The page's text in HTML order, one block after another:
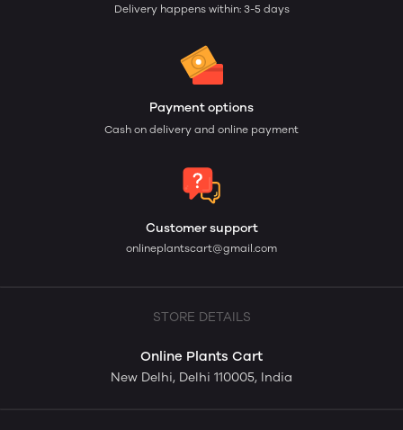
Delivery happens within: 3-5 days
Payment options
Cash on delivery and online payment
Customer support
onlineplantscart@gmail.com
STORE DETAILS
Online Plants Cart
New Delhi, Delhi 110005, India